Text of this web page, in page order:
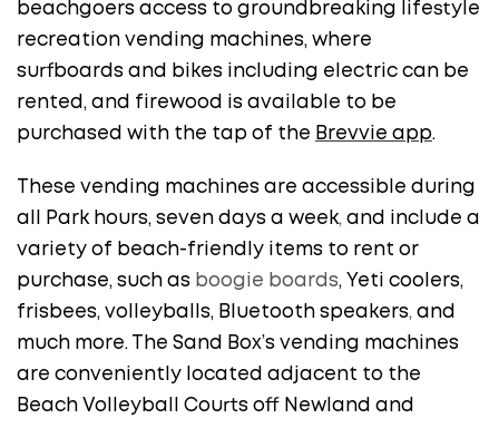
beachgoers access to groundbreaking lifestyle
recreation vending machines, where
surfboards and bikes including electric can be
rented, and firewood is available to be
purchased with the tap of the Brevvie app.
These vending machines are accessible during
all Park hours, seven days a week, and include a
variety of beach-friendly items to rent or
purchase, such as boogie boards, Yeti coolers,
frisbees, volleyballs, Bluetooth speakers, and
much more. The Sand Box’s vending machines
are conveniently located adjacent to the
Beach Volleyball Courts off Newland and